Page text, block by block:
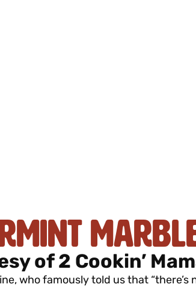
of 2 Cookin’
who famously told us that